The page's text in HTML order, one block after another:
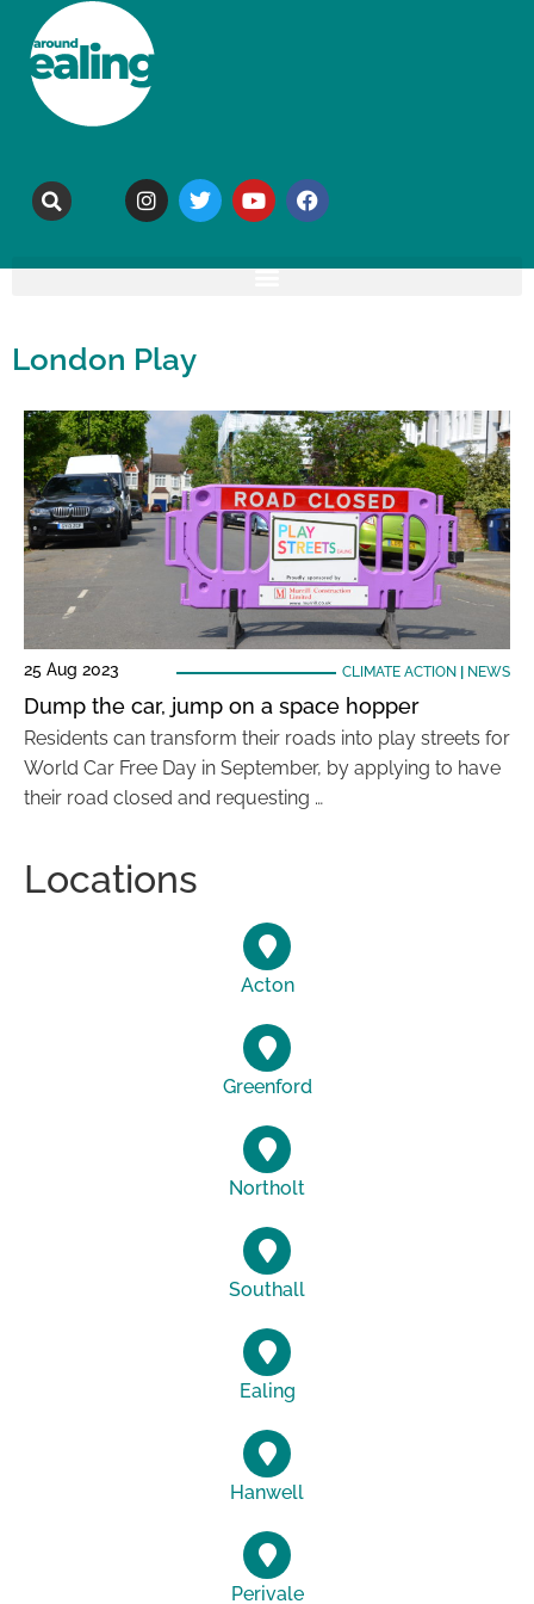
London Play
25 Aug 2023 CLIMATE ACTION NEWS
Dump the car, jump on a space hopper
Residents can transform their roads into play streets for
World Car Free Day in September, by applying to have
their road closed and requesting …
Locations
Acton
Greenford
Northolt
Southall
Ealing
Hanwell
Perivale